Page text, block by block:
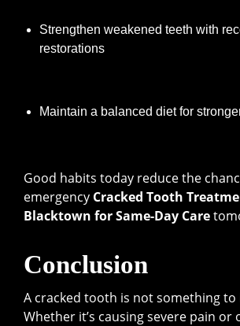
Strengthen weakened teeth with
restorations
Maintain a balanced diet for
Good habits today reduce the
emergency Cracked Tooth
Blacktown for Same-Day Care
Conclusion
A cracked tooth is not something to
Whether it’s causing severe pain or